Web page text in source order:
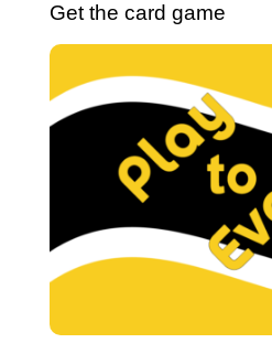
Get the card game